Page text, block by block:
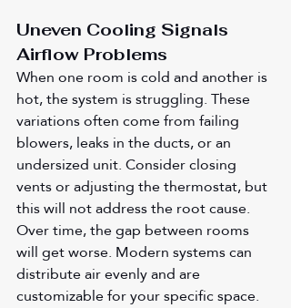
Uneven Cooling Signals
Airflow Problems
When one room is cold and another is
hot, the system is struggling. These
variations often come from failing
blowers, leaks in the ducts, or an
undersized unit. Consider closing
vents or adjusting the thermostat, but
this will not address the root cause.
Over time, the gap between rooms
will get worse. Modern systems can
distribute air evenly and are
customizable for your specific space.